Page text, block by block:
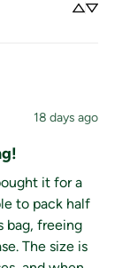
18 days ago
it for a
to pack half
bag, freeing
The size is